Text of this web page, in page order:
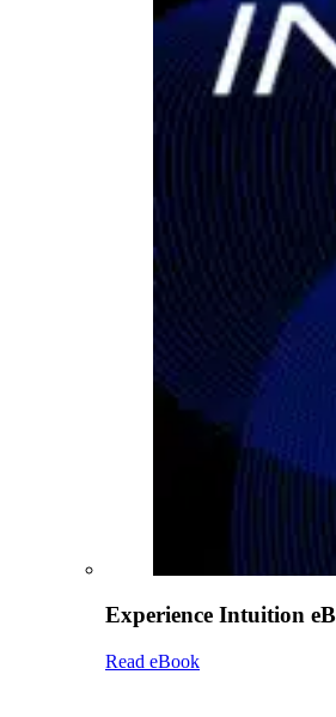
Experience Intuition
Read eBook